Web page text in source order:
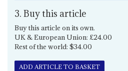
3. Buy this article
Buy this article on its own.
UK & European Union: £24.00
Rest of the world: $34.00
ADD ARTICLE TO BASKET